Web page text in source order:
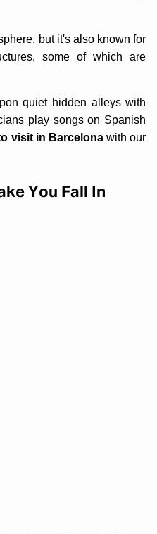
but it's also known for
some of which are
quiet hidden alleys with
play songs on Spanish
visit in Barcelonawith our
You Fall In